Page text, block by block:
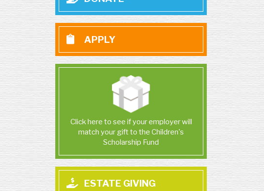
APPLY
Click here to see if your employer will
match your gift to the Children's
Scholarship Fund
ESTATE GIVING